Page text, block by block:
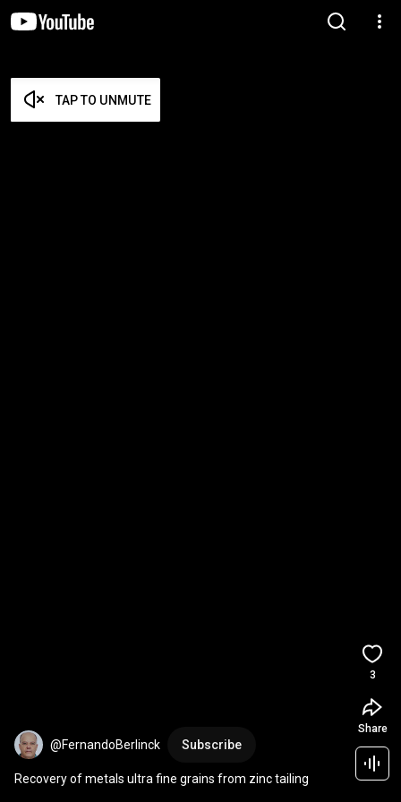
TAP TO UNMUTE
@FernandoBerlinck Subscribe
Recovery of metals ultra fine grains from zinc tailing
3
Share